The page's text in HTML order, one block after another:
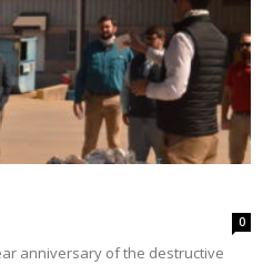
0
anniversary of the destructive